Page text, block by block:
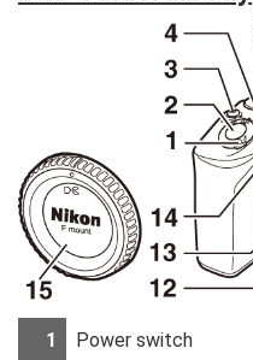
1 Power switch